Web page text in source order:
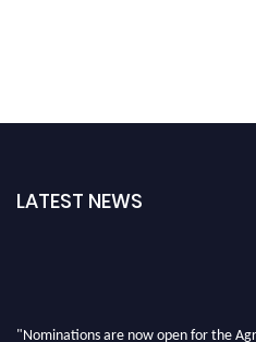
LATEST NEWS
"Nominations are now open for the